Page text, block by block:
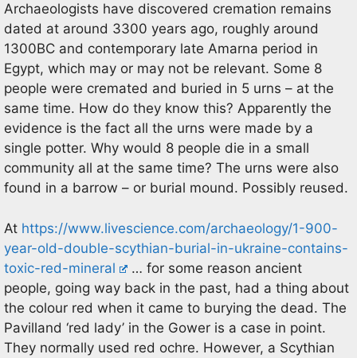
Archaeologists have discovered cremation remains
dated at around 3300 years ago, roughly around
1300BC and contemporary late Amarna period in
Egypt, which may or may not be relevant. Some 8
people were cremated and buried in 5 urns – at the
same time. How do they know this? Apparently the
evidence is the fact all the urns were made by a
single potter. Why would 8 people die in a small
community all at the same time? The urns were also
found in a barrow – or burial mound. Possibly reused.
At https://www.livescience.com/archaeology/1-900-
year-old-double-scythian-burial-in-ukraine-contains-
toxic-red-mineral
… for some reason ancient
people, going way back in the past, had a thing about
the colour red when it came to burying the dead. The
Pavilland ‘red lady’ in the Gower is a case in point.
They normally used red ochre. However, a Scythian